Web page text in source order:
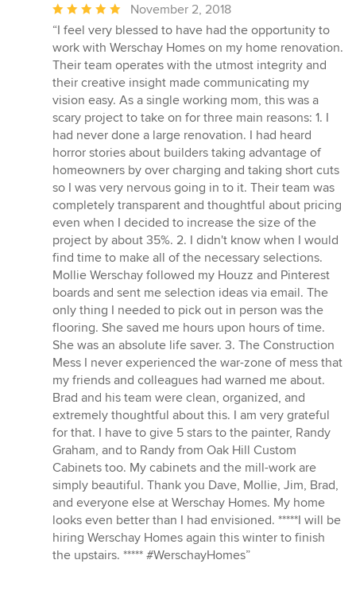
Average
rating:
5
out
of
5
stars
November 2, 2018
“I feel very blessed to have had the opportunity to
work with Werschay Homes on my home renovation.
Their team operates with the utmost integrity and
their creative insight made communicating my
vision easy. As a single working mom, this was a
scary project to take on for three main reasons: 1. I
had never done a large renovation. I had heard
horror stories about builders taking advantage of
homeowners by over charging and taking short cuts
so I was very nervous going in to it. Their team was
completely transparent and thoughtful about pricing
even when I decided to increase the size of the
project by about 35%. 2. I didn't know when I would
find time to make all of the necessary selections.
Mollie Werschay followed my Houzz and Pinterest
boards and sent me selection ideas via email. The
only thing I needed to pick out in person was the
flooring. She saved me hours upon hours of time.
She was an absolute life saver. 3. The Construction
Mess I never experienced the war-zone of mess that
my friends and colleagues had warned me about.
Brad and his team were clean, organized, and
extremely thoughtful about this. I am very grateful
for that. I have to give 5 stars to the painter, Randy
Graham, and to Randy from Oak Hill Custom
Cabinets too. My cabinets and the mill-work are
simply beautiful. Thank you Dave, Mollie, Jim, Brad,
and everyone else at Werschay Homes. My home
looks even better than I had envisioned. *****I will be
hiring Werschay Homes again this winter to finish
the upstairs. ***** #WerschayHomes”